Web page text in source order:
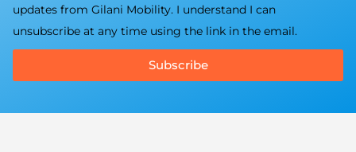
updates from Gilani Mobility. I understand I can
unsubscribe at any time using the link in the email.
Subscribe